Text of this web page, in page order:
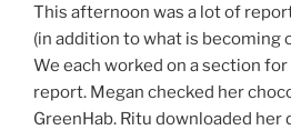
This afternoon was a lot of
(in addition to what is becoming
We each worked on a section
report. Megan checked her
GreenHab. Ritu downloaded